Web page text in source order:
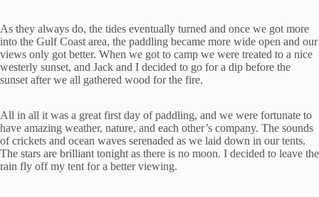
As they always do, the tides eventually turned and once we got more
into the Gulf Coast area, the paddling became more wide open and our
views only got better. When we got to camp we were treated to a nice
westerly sunset, and Jack and I decided to go for a dip before the
sunset after we all gathered wood for the fire.
All in all it was a great first day of paddling, and we were fortunate to
have amazing weather, nature, and each other’s company. The sounds
of crickets and ocean waves serenaded as we laid down in our tents.
The stars are brilliant tonight as there is no moon. I decided to leave the
rain fly off my tent for a better viewing.